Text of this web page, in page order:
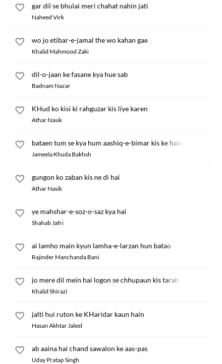
gar dil se bhulai meri chahat nahin jati
Naheed Virk
wo jo etibar-e-jamal the wo kahan gae
Khalid Mahmood Zaki
dil-o-jaan ke fasane kya hue sab
Badnam Nazar
KHud ko kisi ki rahguzar kis liye karen
Athar Nasik
bataen tum se kya hum aashiq-e-bimar kis ke hain
Jameela Khuda Bakhsh
gungon ko zaban kis ne di hai
Athar Nasik
ye mahshar-e-soz-o-saz kya hai
Shahab Jafri
ai lamho main kyun lamha-e-larzan hun batao
Rajinder Manchanda Bani
jo mere dil mein hai logon se chhupaun kis tarah
Khalid Shirazi
jalti hui ruton ke KHaridar kaun hain
Hasan Akhtar Jaleel
ab aaina hai chand sawalon ke aas-pas
Uday Pratap Singh